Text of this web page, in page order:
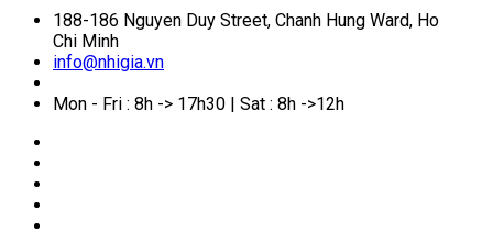
188-186 Nguyen Duy Street, Chanh Hung Ward, Ho
Chi Minh
info@nhigia.vn
Mon - Fri : 8h -> 17h30 | Sat : 8h ->12h